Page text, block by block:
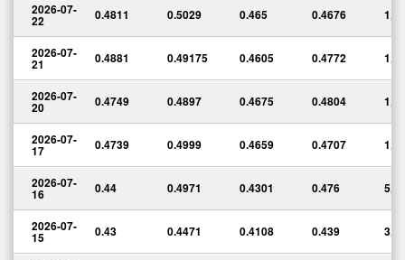
2026-07-
22 0.4811 0.5029 0.465 0.4676
2026-07-
21 0.4881 0.49175 0.4605 0.4772
2026-07-
20 0.4749 0.4897 0.4675 0.4804
2026-07-
17 0.4739 0.4999 0.4659 0.4707
2026-07-
16 0.44 0.4971 0.4301 0.476
2026-07-
15 0.43 0.4471 0.4108 0.439